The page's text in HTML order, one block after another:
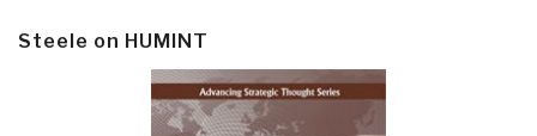
Steele on HUMINT